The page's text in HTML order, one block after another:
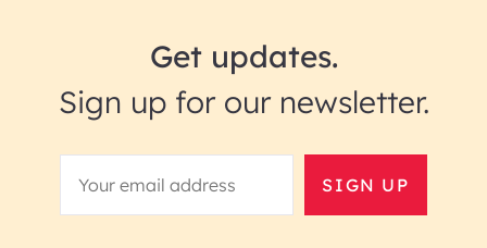
Get updates.
Sign up for our newsletter.
SIGN UP